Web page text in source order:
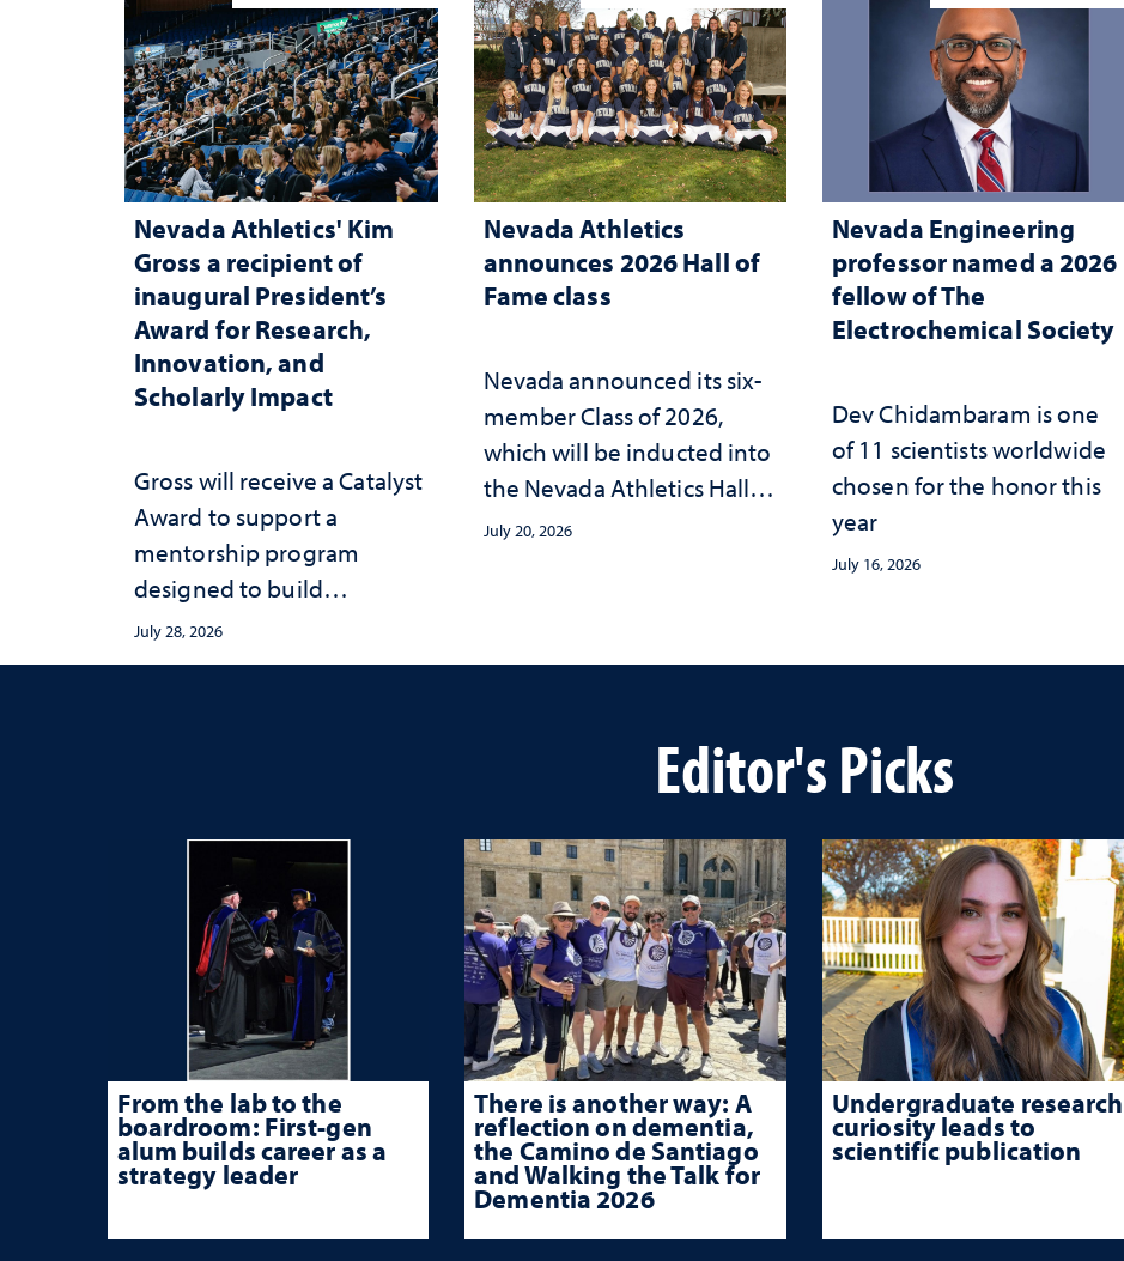
Nevada Athletics' Kim
Gross a recipient of
inaugural President’s
Award for Research,
Innovation, and
Scholarly Impact
Gross will receive a Catalyst
Award to support a
mentorship program
designed to build
sustainable academic
habits that support long-
July 28, 2026
Nevada Athletics
announces 2026 Hall of
Fame class
Nevada announced its six-
member Class of 2026,
which will be inducted into
the Nevada Athletics Hall of
Fame this October
July 20, 2026
Nevada Engineering
professor named a 2026
fellow of The
Electrochemical Society
Dev Chidambaram is one
of 11 scientists worldwide
chosen for the honor this
year
July 16, 2026
Editor's Picks
From the lab to the
boardroom: First-gen
alum builds career as a
strategy leader
There is another way: A
reflection on dementia,
the Camino de Santiago
and Walking the Talk for
Dementia 2026
Undergraduate research
curiosity leads to
scientific publication